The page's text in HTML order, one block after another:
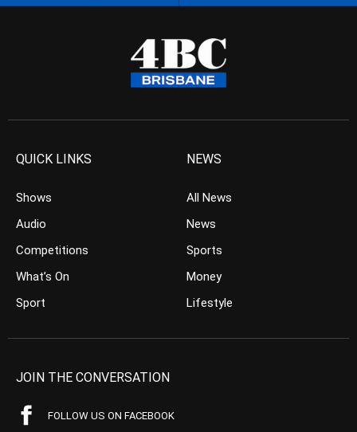
QUICK LINKS
Shows
Audio
Competitions
What’s On
Sport
NEWS
All News
News
Sports
Money
Lifestyle
JOIN THE CONVERSATION
FOLLOW US ON FACEBOOK